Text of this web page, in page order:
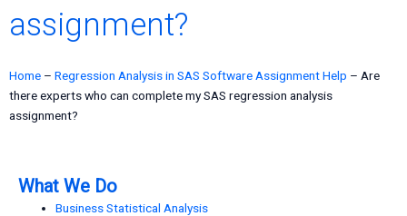
assignment?
Home – Regression Analysis in SAS Software Assignment Help – Are
there experts who can complete my SAS regression analysis
assignment?
What We Do
Business Statistical Analysis